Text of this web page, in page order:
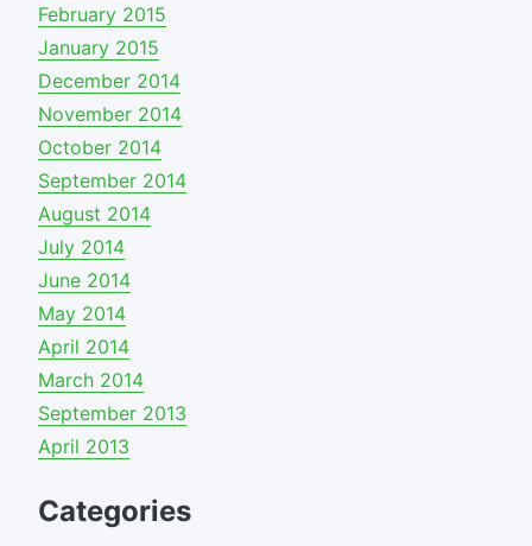
February 2015
January 2015
December 2014
November 2014
October 2014
September 2014
August 2014
July 2014
June 2014
May 2014
April 2014
March 2014
September 2013
April 2013
Categories